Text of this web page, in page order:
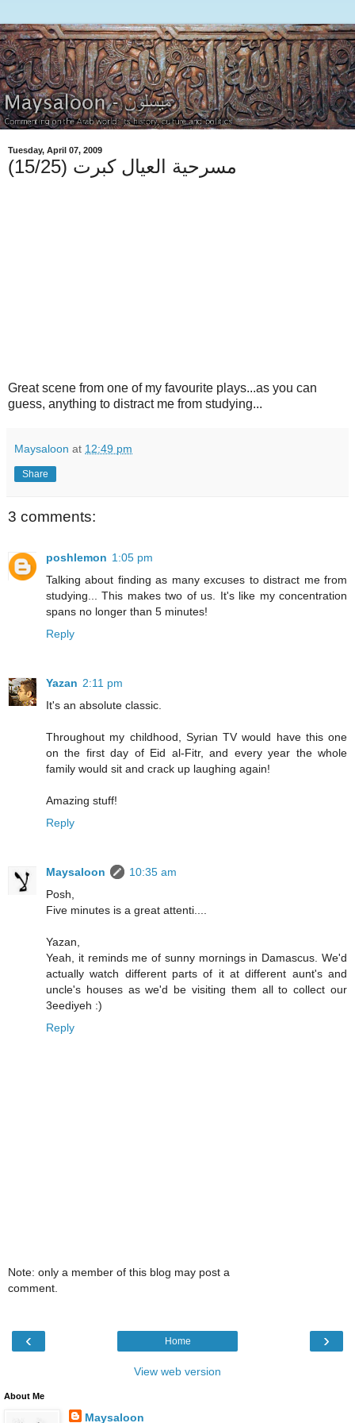
Tuesday, April 07, 2009
(15/25) مسرحية العيال كبرت
Great scene from one of my favourite plays...as you can
guess, anything to distract me from studying...
Maysaloon at 12:49 pm
Share
3 comments:
poshlemon 1:05 pm
Talking about finding as many excuses to distract me from
studying... This makes two of us. It's like my concentration
spans no longer than 5 minutes!
Reply
Yazan 2:11 pm
It's an absolute classic.
Throughout my childhood, Syrian TV would have this one
on the first day of Eid al-Fitr, and every year the whole
family would sit and crack up laughing again!
Amazing stuff!
Reply
Maysaloon
10:35 am
Posh,
Five minutes is a great attenti....
Yazan,
Yeah, it reminds me of sunny mornings in Damascus. We'd
actually watch different parts of it at different aunt's and
uncle's houses as we'd be visiting them all to collect our
3eediyeh :)
Reply
Note: only a member of this blog may post a
comment.
‹ ›
Home
View web version
About Me
Maysaloon